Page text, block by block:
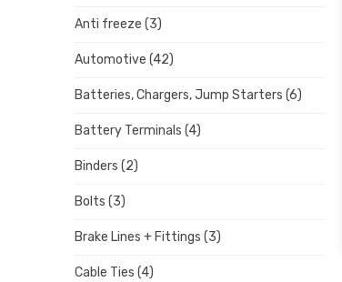
Anti freeze (3)
Automotive (42)
Batteries, Chargers, Jump Starters (6)
Battery Terminals (4)
Binders (2)
Bolts (3)
Brake Lines + Fittings (3)
Cable Ties (4)